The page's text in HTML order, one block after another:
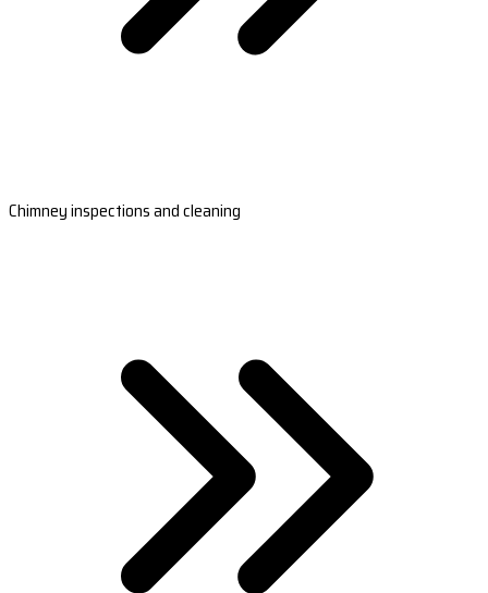
Chimney inspections and cleaning